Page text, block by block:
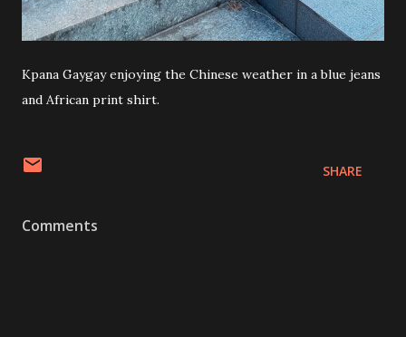
Kpana Gaygay enjoying the Chinese weather in a blue jeans
and African print shirt.
SHARE
Comments